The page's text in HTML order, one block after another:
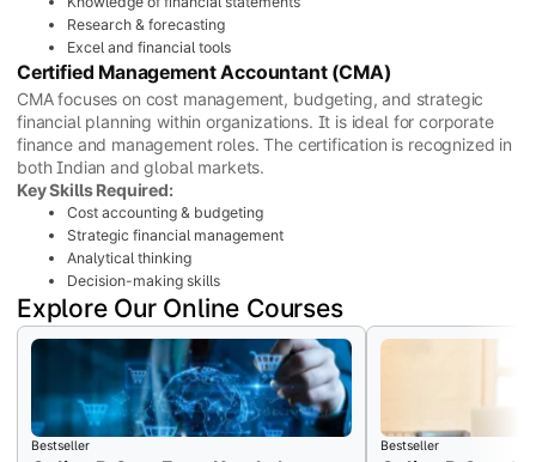
Research & forecasting
Excel and financial tools
Certified Management Accountant (CMA)
CMA focuses on cost management, budgeting, and strategic
financial planning within organizations. It is ideal for corporate
finance and management roles. The certification is recognized in
both Indian and global markets.
Key Skills Required:
Cost accounting & budgeting
Strategic financial management
Analytical thinking
Decision-making skills
Explore Our Online Courses
Bestseller Bestseller